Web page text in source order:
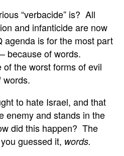
“verbacide” is? All
and infanticide are now
is for the most part
because of words.
the worst forms of evil
words.
to hate Israel, and that
enemy and stands in the
did this happen? The
guessed it, words.